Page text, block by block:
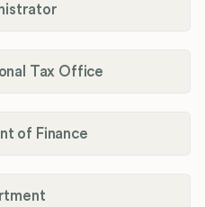
Tax Office
of Finance